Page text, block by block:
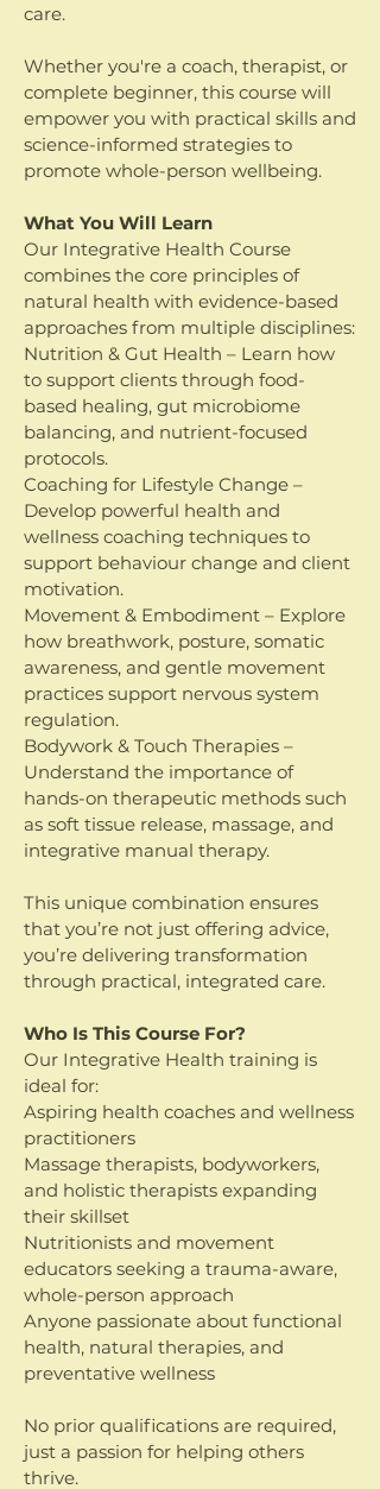
care.
Whether you're a coach, therapist, or
complete beginner, this course will
empower you with practical skills and
science-informed strategies to
promote whole-person wellbeing.
What You Will Learn
Our Integrative Health Course
combines the core principles of
natural health with evidence-based
approaches from multiple disciplines:
Nutrition & Gut Health – Learn how
to support clients through food-
based healing, gut microbiome
balancing, and nutrient-focused
protocols.
Coaching for Lifestyle Change –
Develop powerful health and
wellness coaching techniques to
support behaviour change and client
motivation.
Movement & Embodiment – Explore
how breathwork, posture, somatic
awareness, and gentle movement
practices support nervous system
regulation.
Bodywork & Touch Therapies –
Understand the importance of
hands-on therapeutic methods such
as soft tissue release, massage, and
integrative manual therapy.
This unique combination ensures
that you’re not just offering advice,
you’re delivering transformation
through practical, integrated care.
Who Is This Course For?
Our Integrative Health training is
ideal for:
Aspiring health coaches and wellness
practitioners
Massage therapists, bodyworkers,
and holistic therapists expanding
their skillset
Nutritionists and movement
educators seeking a trauma-aware,
whole-person approach
Anyone passionate about functional
health, natural therapies, and
preventative wellness
No prior qualifications are required,
just a passion for helping others
thrive.